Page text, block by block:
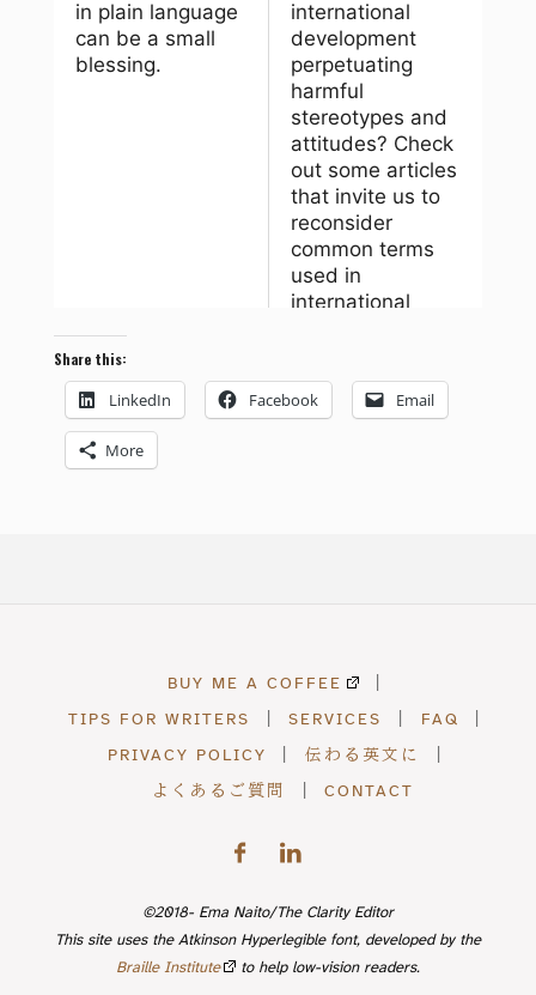
Share this:
LinkedIn Facebook Email
More
BUY ME A COFFEE
TIPS FOR WRITERS SERVICES FAQ
PRIVACY POLICY 伝わる英文に
よくあるご質問 CONTACT
©2018- Ema Naito/The Clarity Editor
This site uses the Atkinson Hyperlegible font, developed by the
Braille Institute
to help low-vision readers.